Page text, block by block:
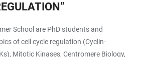
School are PhD students and
of cell cycle regulation (Cyclin-
Mitotic Kinases, Centromere Biology,